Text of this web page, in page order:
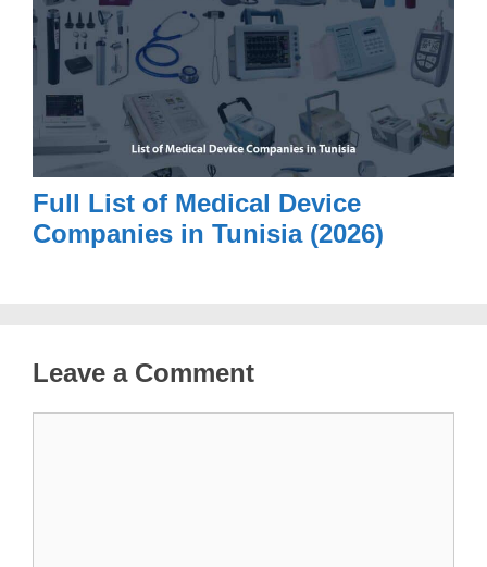
Full List of Medical Device
Companies in Tunisia (2026)
Leave a Comment